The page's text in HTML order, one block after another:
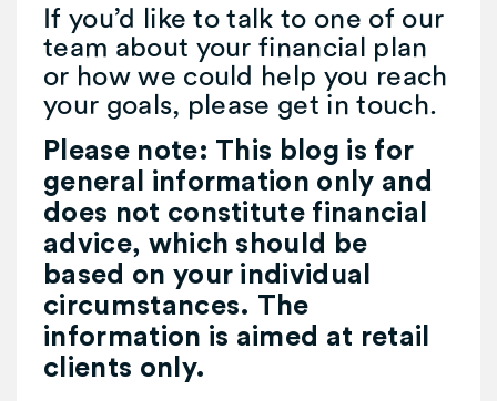
If you’d like to talk to one of our
team about your financial plan
or how we could help you reach
your goals, please get in touch.
Please note: This blog is for
general information only and
does not constitute financial
advice, which should be
based on your individual
circumstances. The
information is aimed at retail
clients only.